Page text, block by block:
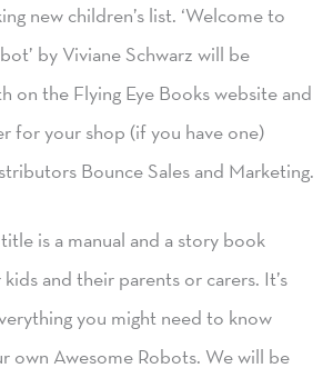
new children’s list. ‘Welcome to
by Viviane Schwarz will be
on the Flying Eye Books website and
for your shop (if you have one)
Bounce Sales and Marketing.
is a manual and a story book
and their parents or carers. It’s
you might need to know
own Awesome Robots. We will be